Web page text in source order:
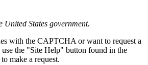
United States government.
with the CAPTCHA or want to request a
the "Site Help" button found in the
make a request.